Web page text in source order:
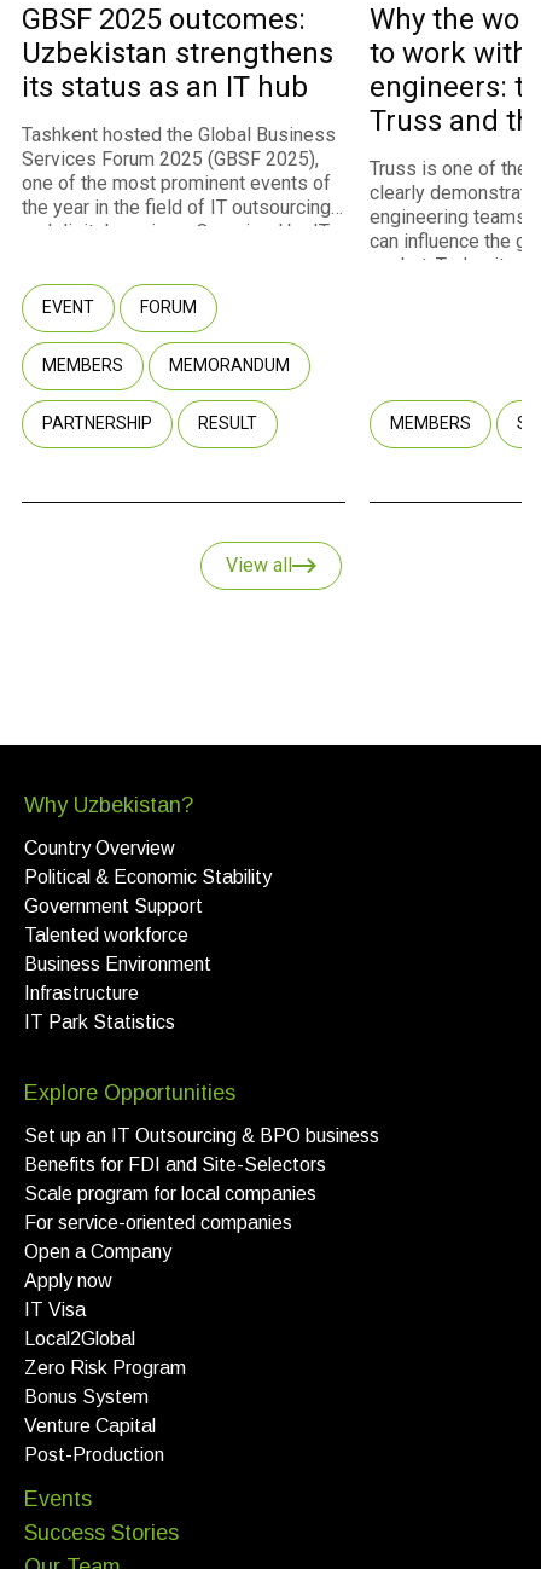
GBSF 2025 outcomes:
Uzbekistan strengthens
its status as an IT hub
Tashkent hosted the Global Business
Services Forum 2025 (GBSF 2025),
one of the most prominent events of
the year in the field of IT outsourcing
and digital services. Organized by IT
the Ministry of Digital Technologies,
the event convened approximately
450 participants representing 260
companies, including 237 international
companies from 40 countries. Among
the attendees were representatives
of multinational corporations, startups,
government agencies, and venture
EVENT FORUM
MEMBERS MEMORANDUM
PARTNERSHIP RESULT
Why the
to work with
engineers:
Truss and
program
Truss is one of the
clearly
engineering teams
can influence the
market. Today, it
model. Truss co-
Fuzaylov shared
and why
MEMBERS
View all
Why Uzbekistan?
Country Overview
Political & Economic Stability
Government Support
Talented workforce
Business Environment
Infrastructure
IT Park Statistics
Explore Opportunities
Set up an IT Outsourcing & BPO business
Benefits for FDI and Site-Selectors
Scale program for local companies
For service-oriented companies
Open a Company
Apply now
IT Visa
Local2Global
Zero Risk Program
Bonus System
Venture Capital
Post-Production
Events
Success Stories